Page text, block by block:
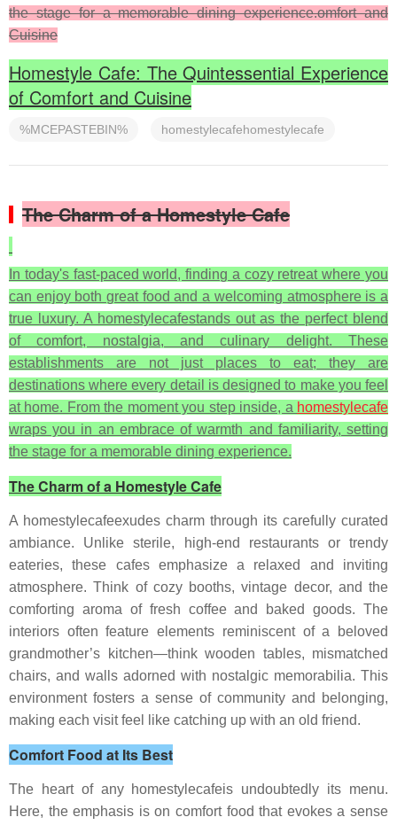
the stage for a memorable dining experience.omfort and
Cuisine
Homestyle Cafe: The Quintessential Experience
of Comfort and Cuisine
%MCEPASTEBIN% homestylecafehomestylecafe
The Charm of a Homestyle Cafe
In today's fast-paced world, finding a cozy retreat where you
can enjoy both great food and a welcoming atmosphere is a
true luxury. A homestylecafestands out as the perfect blend
of comfort, nostalgia, and culinary delight. These
establishments are not just places to eat; they are
destinations where every detail is designed to make you feel
at home. From the moment you step inside, a homestylecafe
wraps you in an embrace of warmth and familiarity, setting
the stage for a memorable dining experience.
The Charm of a Homestyle Cafe
A homestylecafeexudes charm through its carefully curated
ambiance. Unlike sterile, high-end restaurants or trendy
eateries, these cafes emphasize a relaxed and inviting
atmosphere. Think of cozy booths, vintage decor, and the
comforting aroma of fresh coffee and baked goods. The
interiors often feature elements reminiscent of a beloved
grandmother’s kitchen—think wooden tables, mismatched
chairs, and walls adorned with nostalgic memorabilia. This
environment fosters a sense of community and belonging,
making each visit feel like catching up with an old friend.
Comfort Food at Its Best
The heart of any homestylecafeis undoubtedly its menu.
Here, the emphasis is on comfort food that evokes a sense